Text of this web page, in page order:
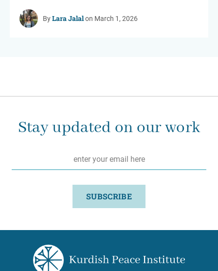
ByLara Jalalon March 1, 2026
Stay updated on our work
SUBSCRIBE